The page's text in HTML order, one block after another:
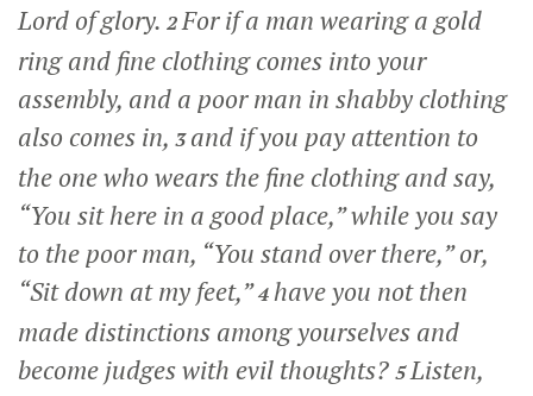
Lord of glory. 2For if a man wearing a gold
ring and fine clothing comes into your
assembly, and a poor man in shabby clothing
also comes in, 3and if you pay attention to
the one who wears the fine clothing and say,
“You sit here in a good place,” while you say
to the poor man, “You stand over there,” or,
“Sit down at my feet,”4have you not then
made distinctions among yourselves and
become judges with evil thoughts? 5Listen,